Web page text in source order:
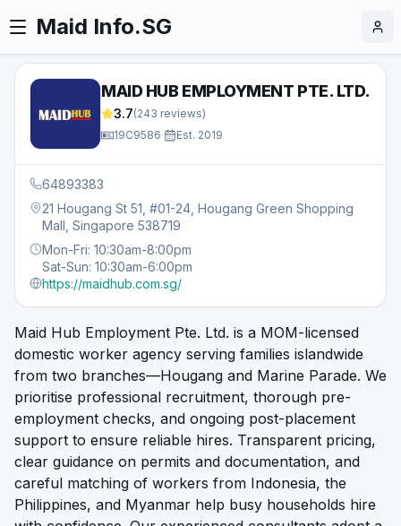
Maid Info.SG
MAID HUB EMPLOYMENT PTE. LTD.
3.7(243 reviews)
19C9586
Est. 2019
64893383
21 Hougang St 51, #01-24, Hougang Green Shopping
Mall, Singapore 538719
Mon-Fri: 10:30am-8:00pm
Sat-Sun: 10:30am-6:00pm
https://maidhub.com.sg/
Maid Hub Employment Pte. Ltd. is a MOM-licensed
domestic worker agency serving families islandwide
from two branches—Hougang and Marine Parade. We
prioritise professional recruitment, thorough pre-
employment checks, and ongoing post-placement
support to ensure reliable hires. Transparent pricing,
clear guidance on permits and documentation, and
careful matching of workers from Indonesia, the
Philippines, and Myanmar help busy households hire